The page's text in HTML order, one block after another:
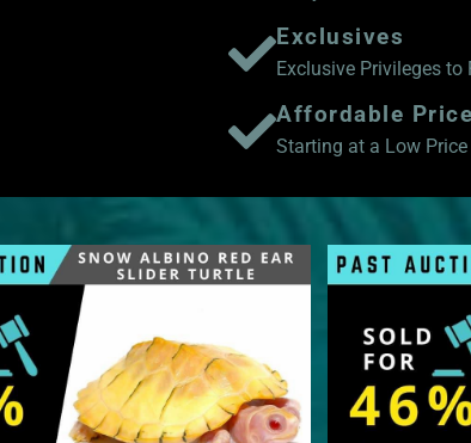
Exclusives
Exclusive Privileges
Affordable Price
Starting at a Low